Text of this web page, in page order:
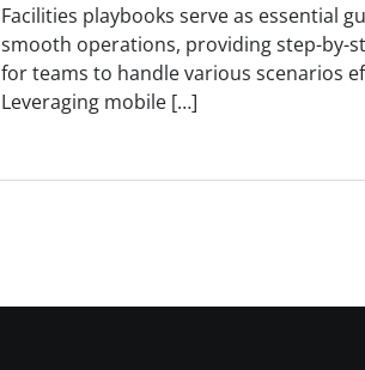
Facilities playbooks serve as essential
smooth operations, providing step-by-
for teams to handle various scenarios
Leveraging mobile […]